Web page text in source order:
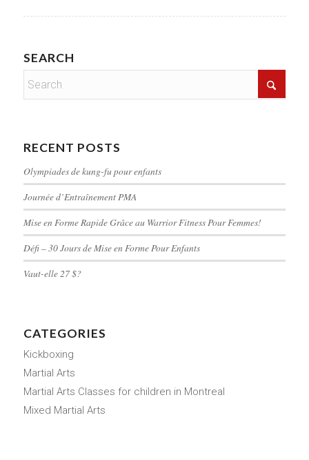
SEARCH
RECENT POSTS
Olympiades de kung-fu pour enfants
Journée d’Entraînement PMA
Mise en Forme Rapide Grâce au Warrior Fitness Pour Femmes!
Défi – 30 Jours de Mise en Forme Pour Enfants
Vaut-elle 27 $?
CATEGORIES
Kickboxing
Martial Arts
Martial Arts Classes for children in Montreal
Mixed Martial Arts